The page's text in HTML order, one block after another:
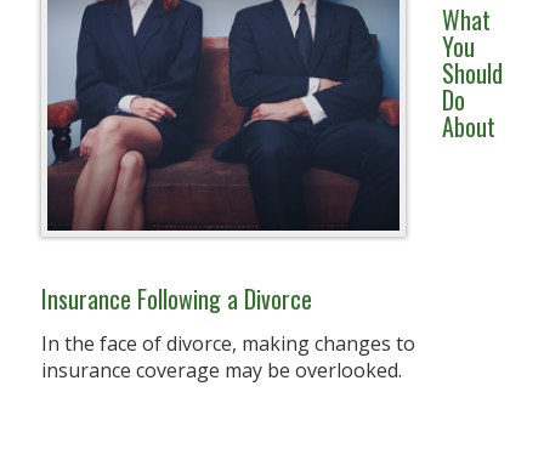
What
You
Should
Do
About
Insurance Following a Divorce
In the face of divorce, making changes to
insurance coverage may be overlooked.